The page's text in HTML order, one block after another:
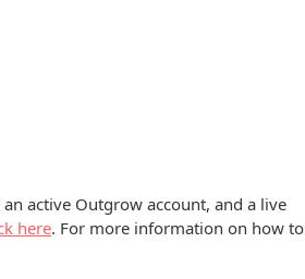
active Outgrow account, and a live
here. For more information on how to